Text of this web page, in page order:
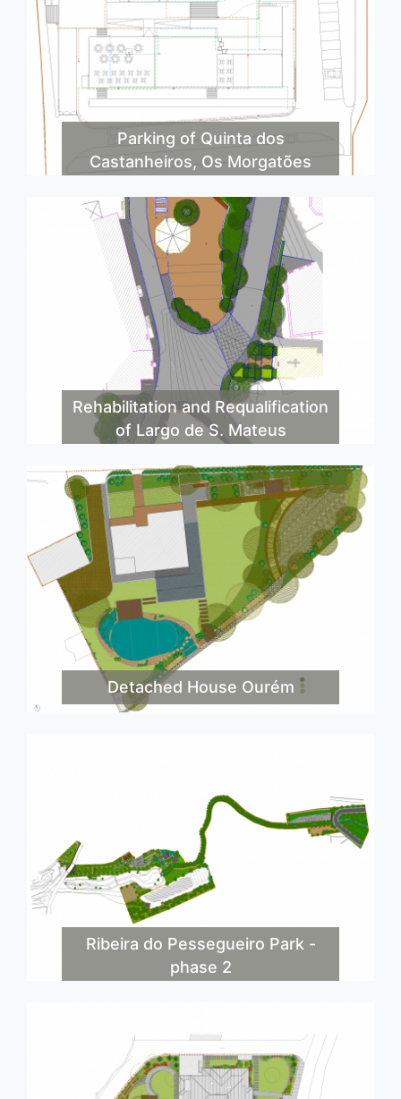
Parking of Quinta dos
Castanheiros, Os Morgatões
Rehabilitation and Requalification
of Largo de S. Mateus
Detached House Ourém
Ribeira do Pessegueiro Park -
phase 2